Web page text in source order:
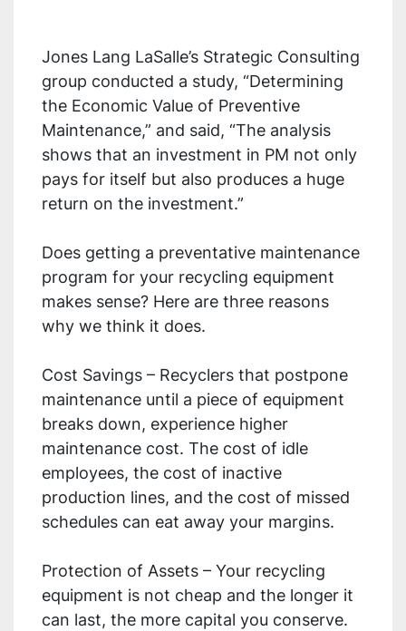
Jones Lang LaSalle’s Strategic Consulting
group conducted a study, “Determining
the Economic Value of Preventive
Maintenance,” and said, “The analysis
shows that an investment in PM not only
pays for itself but also produces a huge
return on the investment.”
Does getting a preventative maintenance
program for your recycling equipment
makes sense? Here are three reasons
why we think it does.
Cost Savings – Recyclers that postpone
maintenance until a piece of equipment
breaks down, experience higher
maintenance cost. The cost of idle
employees, the cost of inactive
production lines, and the cost of missed
schedules can eat away your margins.
Protection of Assets – Your recycling
equipment is not cheap and the longer it
can last, the more capital you conserve.